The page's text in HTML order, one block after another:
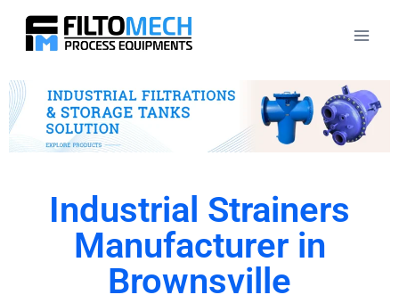
Industrial Strainers
Manufacturer in
Brownsville